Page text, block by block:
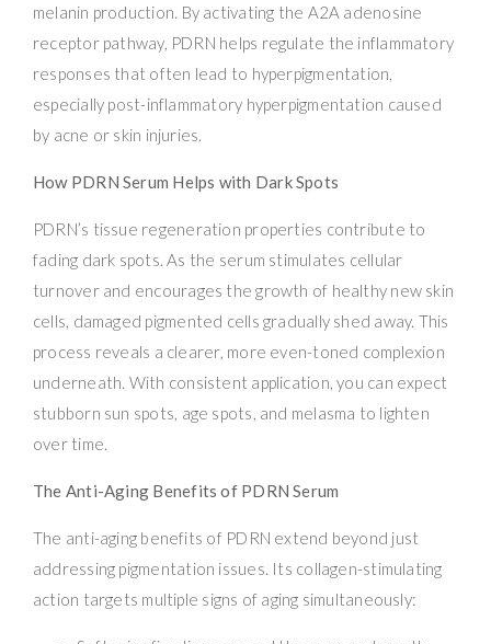
melanin production. By activating the A2A adenosine
receptor pathway, PDRN helps regulate the inflammatory
responses that often lead to hyperpigmentation,
especially post-inflammatory hyperpigmentation caused
by acne or skin injuries.
How PDRN Serum Helps with Dark Spots
PDRN’s tissue regeneration properties contribute to
fading dark spots. As the serum stimulates cellular
turnover and encourages the growth of healthy new skin
cells, damaged pigmented cells gradually shed away. This
process reveals a clearer, more even-toned complexion
underneath. With consistent application, you can expect
stubborn sun spots, age spots, and melasma to lighten
over time.
The Anti-Aging Benefits of PDRN Serum
The anti-aging benefits of PDRN extend beyond just
addressing pigmentation issues. Its collagen-stimulating
action targets multiple signs of aging simultaneously: